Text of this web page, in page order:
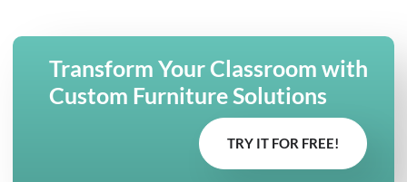
Transform Your Classroom with
Custom Furniture Solutions
TRY IT FOR FREE!